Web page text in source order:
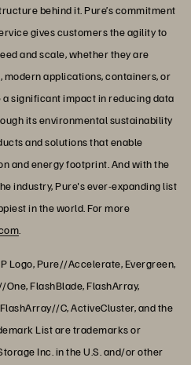
behind it. Pure’s commitment
gives customers the agility to
and scale, whether they are
applications, containers, or
significant impact in reducing data
its environmental sustainability
and solutions that enable
and energy footprint. And with the
industry, Pure's ever-expanding list
in the world. For more
Logo, Pure//Accelerate, Evergreen,
FlashBlade, FlashArray,
C, ActiveCluster, and the
List are trademarks or
Inc. in the U.S. and/or other